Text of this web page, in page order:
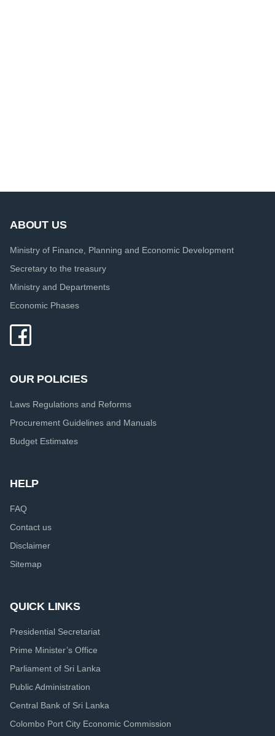
ABOUT US
Ministry of Finance, Planning and Economic Development
Secretary to the treasury
Ministry and Departments
Economic Phases
OUR POLICIES
Laws Regulations and Reforms
Procurement Guidelines and Manuals
Budget Estimates
HELP
FAQ
Contact us
Disclaimer
Sitemap
QUICK LINKS
Presidential Secretariat
Prime Minister’s Office
Parliament of Sri Lanka
Public Administration
Central Bank of Sri Lanka
Colombo Port City Economic Commission